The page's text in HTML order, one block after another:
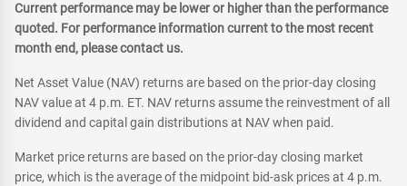
Current performance may be lower or higher than the performance
quoted. For performance information current to the most recent
month end, please contact us.
Net Asset Value (NAV) returns are based on the prior-day closing
NAV value at 4 p.m. ET. NAV returns assume the reinvestment of all
dividend and capital gain distributions at NAV when paid.
Market price returns are based on the prior-day closing market
price, which is the average of the midpoint bid-ask prices at 4 p.m.